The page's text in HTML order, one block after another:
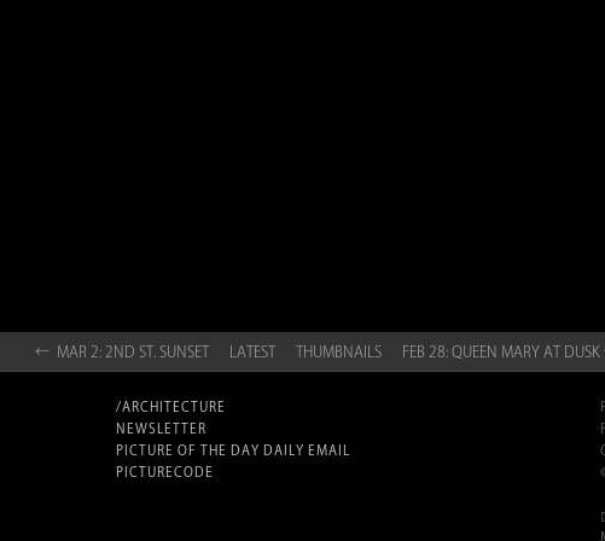
← MAR 2: 2ND ST. SUNSET LATEST THUMBNAILS FEB 28: QUEEN MARY AT
/ARCHITECTURE
NEWSLETTER
PICTURE OF THE DAY DAILY EMAIL
PICTURECODE